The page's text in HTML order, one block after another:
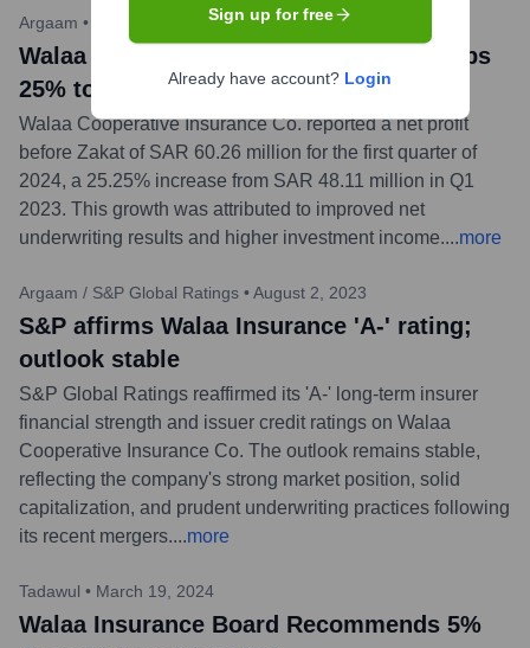
Argaam •
Walaa Insurance Q1 2024 net profit jumps
25% to SAR 60.3M
Walaa Cooperative Insurance Co. reported a net profit
before Zakat of SAR 60.26 million for the first quarter of
2024, a 25.25% increase from SAR 48.11 million in Q1
2023. This growth was attributed to improved net
underwriting results and higher investment income....more
Argaam / S&P Global Ratings • August 2, 2023
S&P affirms Walaa Insurance 'A-' rating;
outlook stable
S&P Global Ratings reaffirmed its 'A-' long-term insurer
financial strength and issuer credit ratings on Walaa
Cooperative Insurance Co. The outlook remains stable,
reflecting the company's strong market position, solid
capitalization, and prudent underwriting practices following
its recent mergers....more
Tadawul • March 19, 2024
Walaa Insurance Board Recommends 5%
Sign up for free
Already have account? Login